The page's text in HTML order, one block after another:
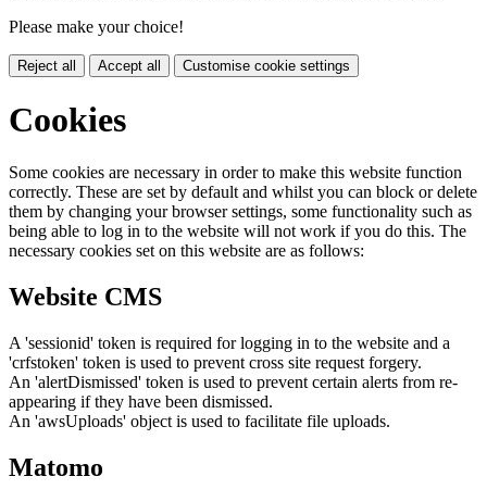
Please make your choice!
Reject all Accept all Customise cookie settings
Cookies
Some cookies are necessary in order to make this website function
correctly. These are set by default and whilst you can block or delete
them by changing your browser settings, some functionality such as
being able to log in to the website will not work if you do this. The
necessary cookies set on this website are as follows:
Website CMS
A 'sessionid' token is required for logging in to the website and a
'crfstoken' token is used to prevent cross site request forgery.
An 'alertDismissed' token is used to prevent certain alerts from re-
appearing if they have been dismissed.
An 'awsUploads' object is used to facilitate file uploads.
Matomo